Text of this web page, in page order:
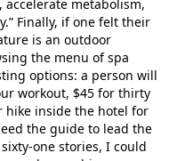
metabolism,
Finally, if one felt their
is an outdoor
the menu of spa
options: a person will
workout, $45 for thirty
hike inside the hotel for
the guide to lead the
one stories, I could